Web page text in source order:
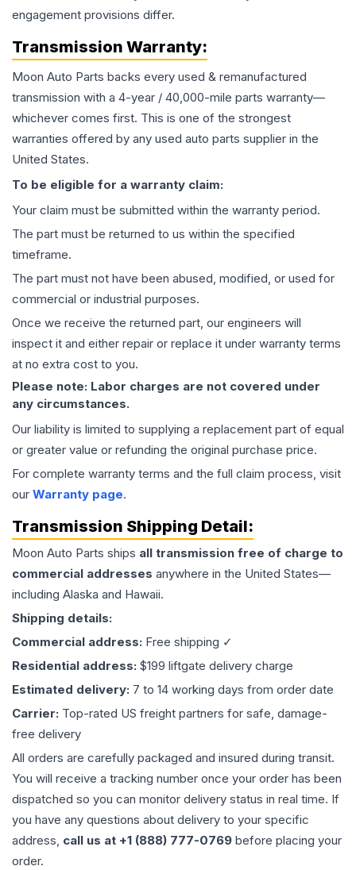
engagement provisions differ.
Transmission Warranty:
Moon Auto Parts backs every used & remanufactured
transmission with a 4-year / 40,000-mile parts warranty—
whichever comes first. This is one of the strongest
warranties offered by any used auto parts supplier in the
United States.
To be eligible for a warranty claim:
Your claim must be submitted within the warranty period.
The part must be returned to us within the specified
timeframe.
The part must not have been abused, modified, or used for
commercial or industrial purposes.
Once we receive the returned part, our engineers will
inspect it and either repair or replace it under warranty terms
at no extra cost to you.
Please note: Labor charges are not covered under
any circumstances.
Our liability is limited to supplying a replacement part of equal
or greater value or refunding the original purchase price.
For complete warranty terms and the full claim process, visit
our Warranty page.
Transmission Shipping Detail:
Moon Auto Parts ships all transmission free of charge to
commercial addresses anywhere in the United States—
including Alaska and Hawaii.
Shipping details:
Commercial address: Free shipping ✓
Residential address: $199 liftgate delivery charge
Estimated delivery: 7 to 14 working days from order date
Carrier: Top-rated US freight partners for safe, damage-
free delivery
All orders are carefully packaged and insured during transit.
You will receive a tracking number once your order has been
dispatched so you can monitor delivery status in real time. If
you have any questions about delivery to your specific
address, call us at +1 (888) 777-0769 before placing your
order.